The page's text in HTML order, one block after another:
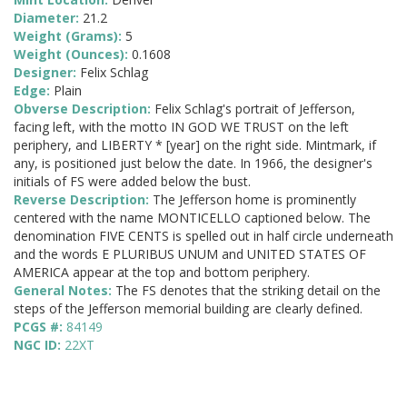
Diameter: 21.2
Weight (Grams): 5
Weight (Ounces): 0.1608
Designer: Felix Schlag
Edge: Plain
Obverse Description: Felix Schlag's portrait of Jefferson,
facing left, with the motto IN GOD WE TRUST on the left
periphery, and LIBERTY * [year] on the right side. Mintmark, if
any, is positioned just below the date. In 1966, the designer's
initials of FS were added below the bust.
Reverse Description: The Jefferson home is prominently
centered with the name MONTICELLO captioned below. The
denomination FIVE CENTS is spelled out in half circle underneath
and the words E PLURIBUS UNUM and UNITED STATES OF
AMERICA appear at the top and bottom periphery.
General Notes: The FS denotes that the striking detail on the
steps of the Jefferson memorial building are clearly defined.
PCGS #: 84149
NGC ID: 22XT